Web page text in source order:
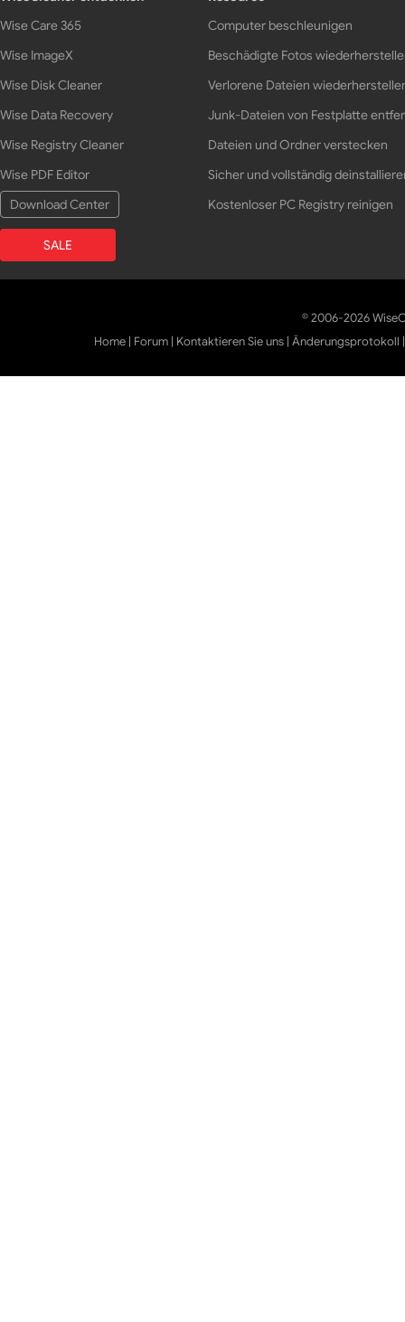
Wise Care 365
Wise ImageX
Wise Disk Cleaner
Wise Data Recovery
Wise Registry Cleaner
Wise PDF Editor
Download Center
SALE
Computer beschleunigen
Beschädigte Fotos
Verlorene Dateien
Junk-Dateien von Festplatte
Dateien und Ordner verstecken
Sicher und vollständig
Kostenloser PC Registry reinigen
© 2006-2026
Home | Forum | Kontaktieren Sie uns |Änderungsprotokoll